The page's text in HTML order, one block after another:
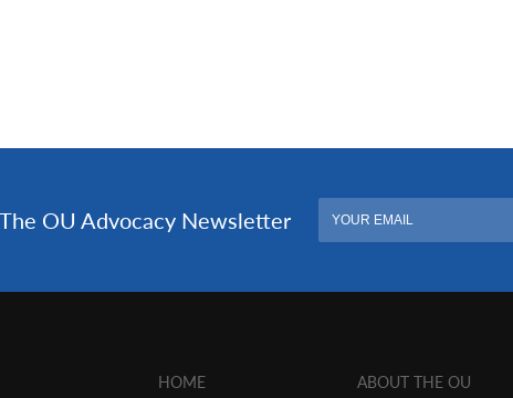
HOME
ABOUT THE OU